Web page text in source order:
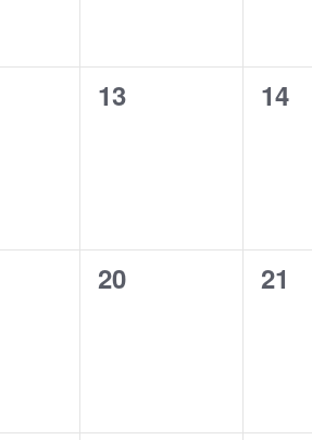
0
13
0
14
0
20
0
21